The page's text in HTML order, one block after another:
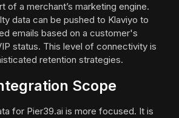
of a merchant’s marketing engine.
data can be pushed to Klaviyo to
emails based on a customer's
status. This level of connectivity is
retention strategies.
Scope
for Pier39.ai is more focused. It is